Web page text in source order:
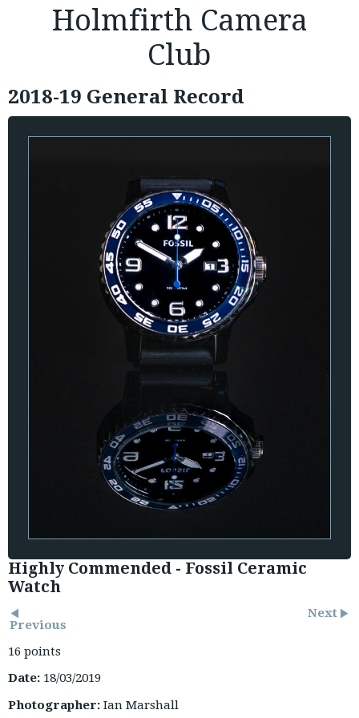
Holmfirth Camera
Club
2018-19 General Record
Highly Commended - Fossil Ceramic
Watch
Previous
Next
16 points
Date: 18/03/2019
Photographer: Ian Marshall